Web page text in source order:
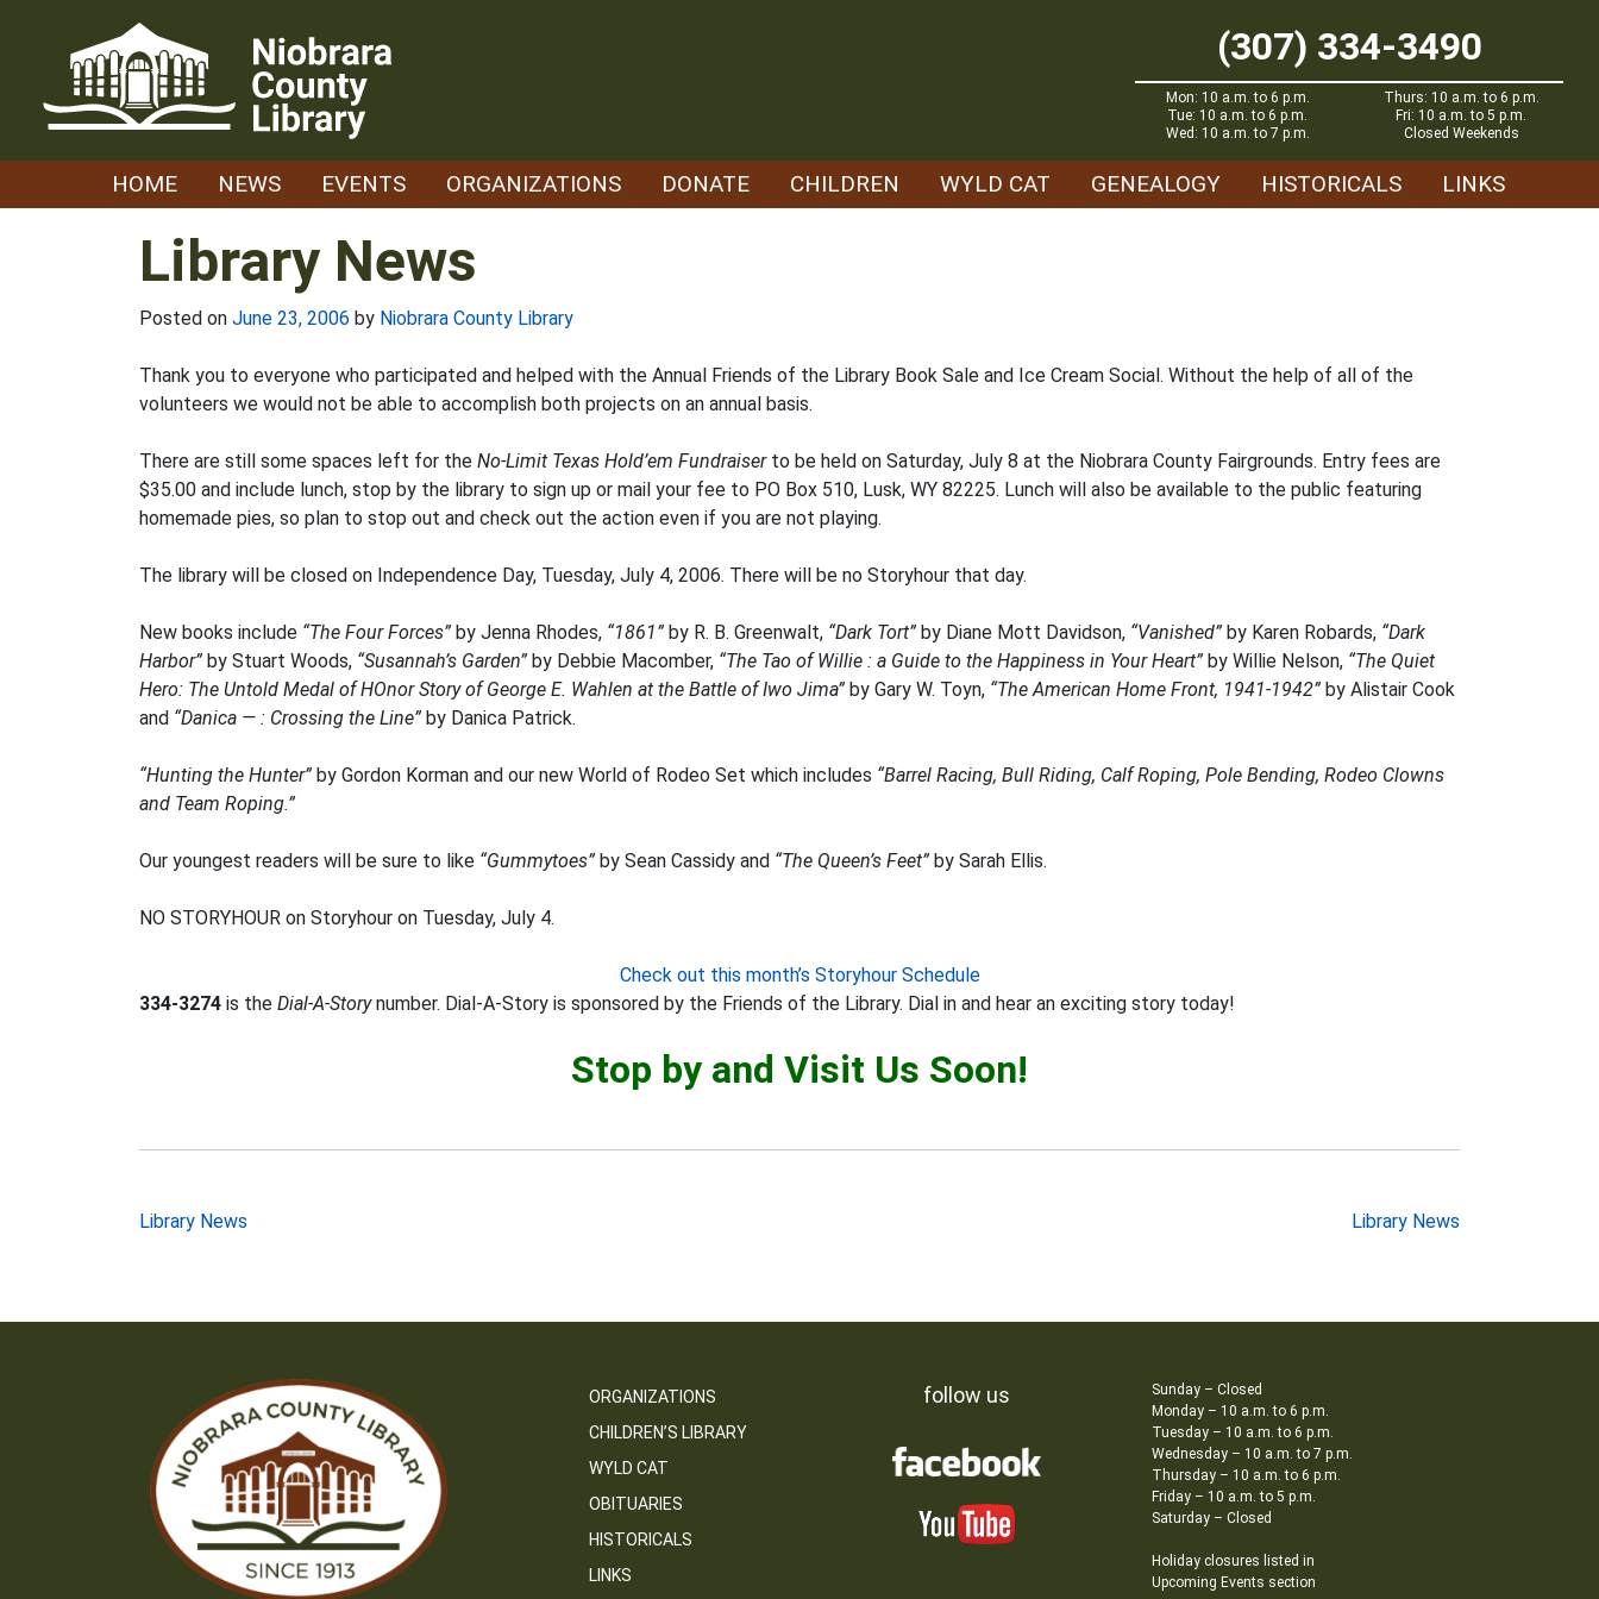
(307) 334-3490
Mon: 10 a.m. to 6 p.m.
Tue: 10 a.m. to 6 p.m.
Wed: 10 a.m. to 7 p.m.
Thurs: 10 a.m. to 6 p.m.
Fri: 10 a.m. to 5 p.m.
Closed Weekends
HOME NEWS EVENTS ORGANIZATIONS DONATE CHILDREN WYLD CAT GENEALOGY HISTORICALS LINKS
Library News
Posted on June 23, 2006 by Niobrara County Library
Thank you to everyone who participated and helped with the Annual Friends of the Library Book Sale and Ice Cream Social. Without the help of all of the
volunteers we would not be able to accomplish both projects on an annual basis.
There are still some spaces left for the No-Limit Texas Hold’em Fundraiserto be held on Saturday, July 8 at the Niobrara County Fairgrounds. Entry fees are
$35.00 and include lunch, stop by the library to sign up or mail your fee to PO Box 510, Lusk, WY 82225. Lunch will also be available to the public featuring
homemade pies, so plan to stop out and check out the action even if you are not playing.
The library will be closed on Independence Day, Tuesday, July 4, 2006. There will be no Storyhour that day.
New books include “The Four Forces” by Jenna Rhodes, “1861” by R. B. Greenwalt, “Dark Tort” by Diane Mott Davidson, “Vanished” by Karen Robards, “Dark
Harbor” by Stuart Woods, “Susannah’s Garden” by Debbie Macomber, “The Tao of Willie : a Guide to the Happiness in Your Heart” by Willie Nelson, “The Quiet
Hero: The Untold Medal of HOnor Story of George E. Wahlen at the Battle of Iwo Jima” by Gary W. Toyn, “The American Home Front, 1941-1942” by Alistair Cook
and “Danica — : Crossing the Line” by Danica Patrick.
“Hunting the Hunter” by Gordon Korman and our new World of Rodeo Set which includes “Barrel Racing, Bull Riding, Calf Roping, Pole Bending, Rodeo Clowns
and Team Roping.”
Our youngest readers will be sure to like “Gummytoes” by Sean Cassidy and “The Queen’s Feet” by Sarah Ellis.
NO STORYHOUR on Storyhour on Tuesday, July 4.
Check out this month’s Storyhour Schedule
334-3274 is the Dial-A-Storynumber. Dial-A-Story is sponsored by the Friends of the Library. Dial in and hear an exciting story today!
Stop by and Visit Us Soon!
Post
Library News Library News
ORGANIZATIONS
CHILDREN’S LIBRARY
WYLD CAT
OBITUARIES
HISTORICALS
LINKS
follow us
Sunday – Closed
Monday – 10 a.m. to 6 p.m.
Tuesday – 10 a.m. to 6 p.m.
Wednesday – 10 a.m. to 7 p.m.
Thursday – 10 a.m. to 6 p.m.
Friday – 10 a.m. to 5 p.m.
Saturday – Closed
Holiday closures listed in
Upcoming Events section